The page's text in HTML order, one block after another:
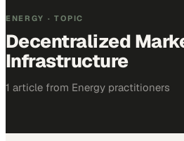
ENERGY · TOPIC
Decentralized
Infrastructure
1 article from Energy practitioners